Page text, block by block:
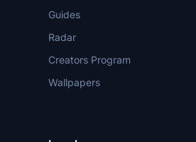
Guides
Radar
Creators Program
Wallpapers